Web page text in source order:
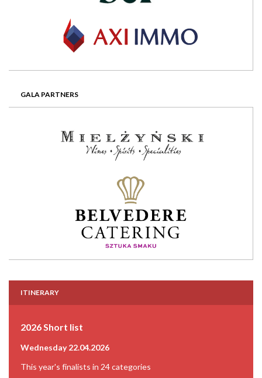
GALA PARTNERS
ITINERARY
2026 Short list
Wednesday 22.04.2026
This year's finalists in 24 categories